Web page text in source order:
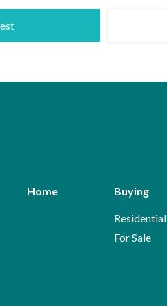
Home Buying
Residential
For Sale